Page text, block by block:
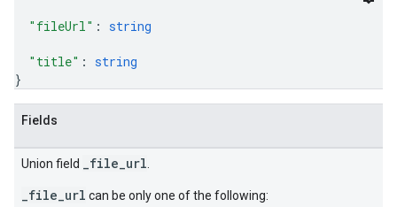
"fileUrl" : string
"title" : string
}
Fields
Union field _file_url
_file_url can be only one of the following: